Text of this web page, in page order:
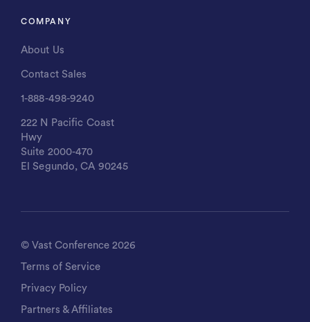
COMPANY
About Us
Contact Sales
1-888-498-9240
222 N Pacific Coast
Hwy
Suite 2000-470
El Segundo, CA 90245
© Vast Conference 2026
Terms of Service
Privacy Policy
Partners & Affiliates